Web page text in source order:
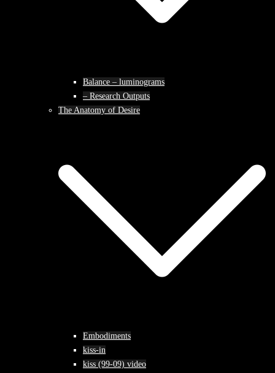
Balance – luminograms
– Research Outputs
The Anatomy of Desire
Embodiments
kiss-in
kiss (99-09) video